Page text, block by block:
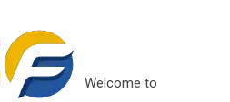
Welcome to